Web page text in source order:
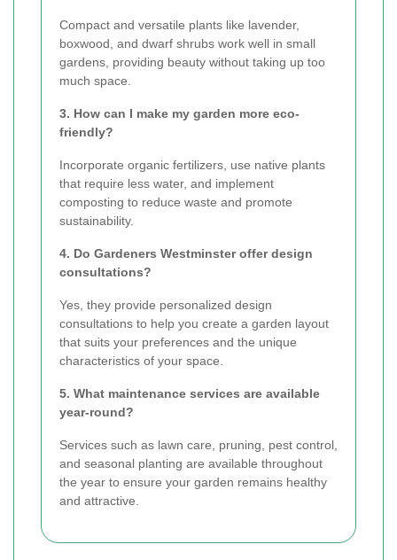
Compact and versatile plants like lavender,
boxwood, and dwarf shrubs work well in small
gardens, providing beauty without taking up too
much space.
3. How can I make my garden more eco-
friendly?
Incorporate organic fertilizers, use native plants
that require less water, and implement
composting to reduce waste and promote
sustainability.
4. Do Gardeners Westminster offer design
consultations?
Yes, they provide personalized design
consultations to help you create a garden layout
that suits your preferences and the unique
characteristics of your space.
5. What maintenance services are available
year-round?
Services such as lawn care, pruning, pest control,
and seasonal planting are available throughout
the year to ensure your garden remains healthy
and attractive.